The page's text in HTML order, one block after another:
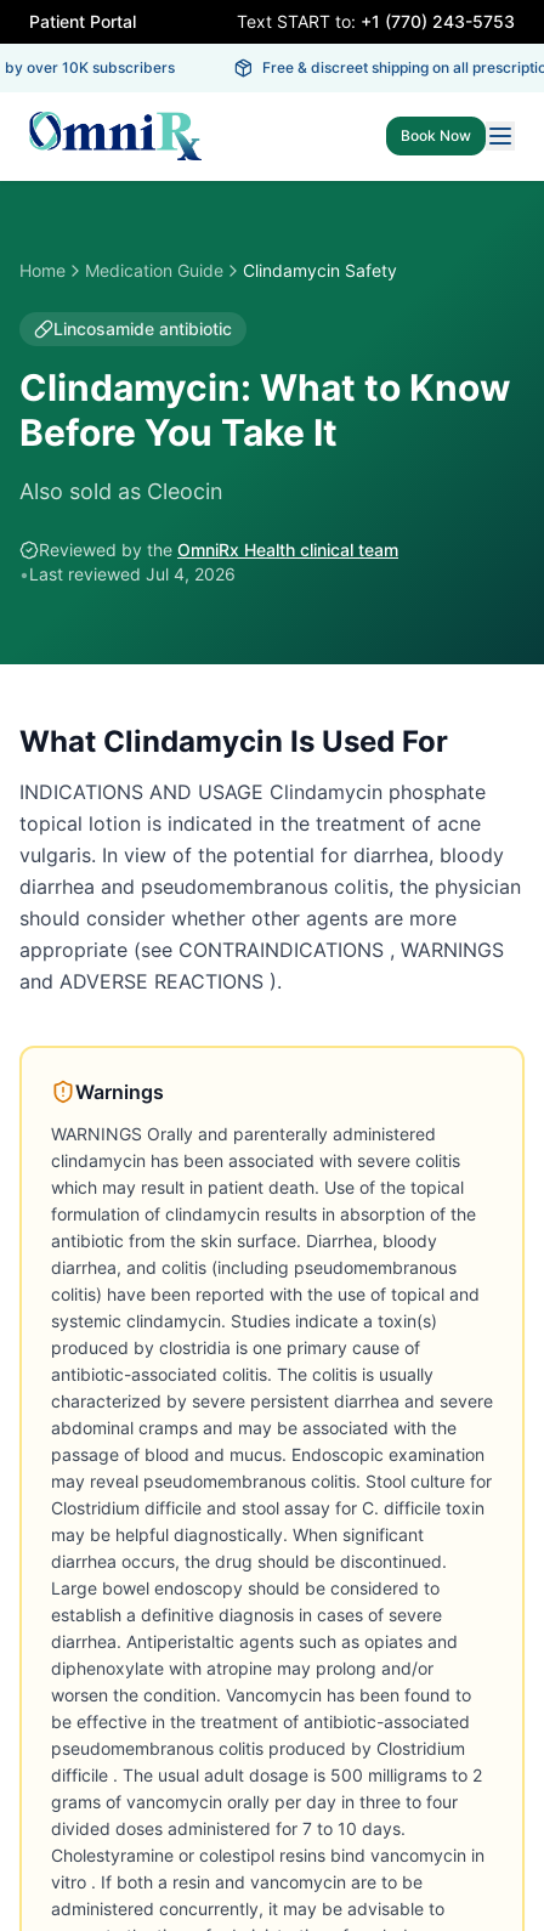
Patient Portal Text START to: +1 (770) 243-5753
over 10K subscribers Free & discreet shipping on all
Book Now
Home Medication Guide Clindamycin Safety
Lincosamide antibiotic
Clindamycin: What to Know
Before You Take It
Also sold as Cleocin
Reviewed by the OmniRx Health clinical team
•Last reviewed Jul 4, 2026
What Clindamycin Is Used For
INDICATIONS AND USAGE Clindamycin phosphate
topical lotion is indicated in the treatment of acne
vulgaris. In view of the potential for diarrhea, bloody
diarrhea and pseudomembranous colitis, the physician
should consider whether other agents are more
appropriate (see CONTRAINDICATIONS , WARNINGS
and ADVERSE REACTIONS ).
Warnings
WARNINGS Orally and parenterally administered
clindamycin has been associated with severe colitis
which may result in patient death. Use of the topical
formulation of clindamycin results in absorption of the
antibiotic from the skin surface. Diarrhea, bloody
diarrhea, and colitis (including pseudomembranous
colitis) have been reported with the use of topical and
systemic clindamycin. Studies indicate a toxin(s)
produced by clostridia is one primary cause of
antibiotic-associated colitis. The colitis is usually
characterized by severe persistent diarrhea and severe
abdominal cramps and may be associated with the
passage of blood and mucus. Endoscopic examination
may reveal pseudomembranous colitis. Stool culture for
Clostridium difficile and stool assay for C. difficile toxin
may be helpful diagnostically. When significant
diarrhea occurs, the drug should be discontinued.
Large bowel endoscopy should be considered to
establish a definitive diagnosis in cases of severe
diarrhea. Antiperistaltic agents such as opiates and
diphenoxylate with atropine may prolong and/or
worsen the condition. Vancomycin has been found to
be effective in the treatment of antibiotic-associated
pseudomembranous colitis produced by Clostridium
difficile . The usual adult dosage is 500 milligrams to 2
grams of vancomycin orally per day in three to four
divided doses administered for 7 to 10 days.
Cholestyramine or colestipol resins bind vancomycin in
vitro . If both a resin and vancomycin are to be
administered concurrently, it may be advisable to